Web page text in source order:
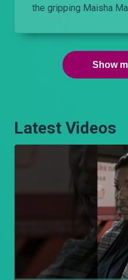
the gripping Maisha
Show
Latest Videos